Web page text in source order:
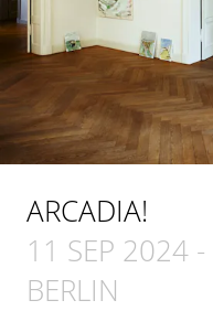
ARCADIA!
11 SEP 2024 -
BERLIN